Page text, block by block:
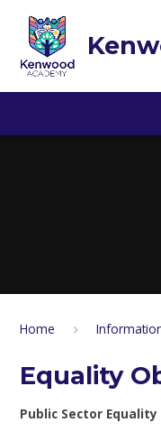
Home
Equality
Public Sector